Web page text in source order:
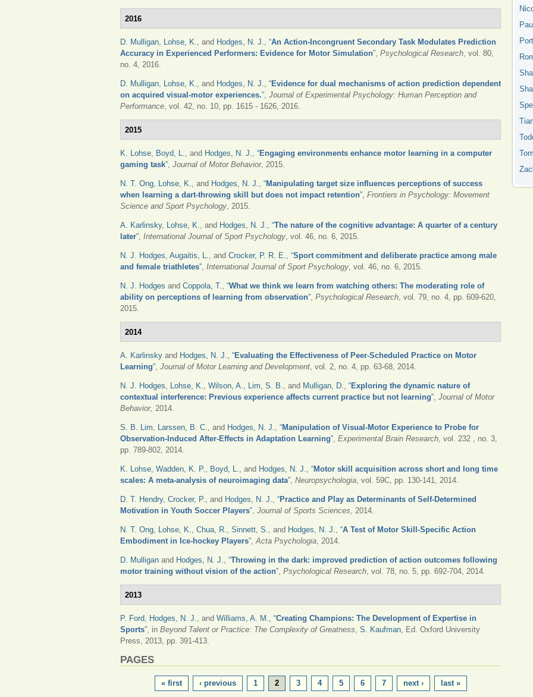
2016
D. Mulligan, Lohse, K., and Hodges, N. J., “An Action-Incongruent Secondary Task Modulates Prediction
Accuracy in Experienced Performers: Evidence for Motor Simulation”, Psychological Research, vol. 80,
no. 4, 2016.
D. Mulligan, Lohse, K., and Hodges, N. J., “Evidence for dual mechanisms of action prediction dependent
on acquired visual-motor experiences.”, Journal of Experimental Psychology: Human Perception and
Performance, vol. 42, no. 10, pp. 1615 - 1626, 2016.
2015
K. Lohse, Boyd, L., and Hodges, N. J., “Engaging environments enhance motor learning in a computer
gaming task”, Journal of Motor Behavior, 2015.
N. T. Ong, Lohse, K., and Hodges, N. J., “Manipulating target size influences perceptions of success
when learning a dart-throwing skill but does not impact retention”, Frontiers in Psychology: Movement
Science and Sport Psychology, 2015.
A. Karlinsky, Lohse, K., and Hodges, N. J., “The nature of the cognitive advantage: A quarter of a century
later”, International Journal of Sport Psychology, vol. 46, no. 6, 2015.
N. J. Hodges, Augaitis, L., and Crocker, P. R. E., “Sport commitment and deliberate practice among male
and female triathletes”, International Journal of Sport Psychology, vol. 46, no. 6, 2015.
N. J. Hodges and Coppola, T., “What we think we learn from watching others: The moderating role of
ability on perceptions of learning from observation”, Psychological Research, vol. 79, no. 4, pp. 609-620,
2015.
2014
A. Karlinsky and Hodges, N. J., “Evaluating the Effectiveness of Peer-Scheduled Practice on Motor
Learning”, Journal of Motor Learning and Development, vol. 2, no. 4, pp. 63-68, 2014.
N. J. Hodges, Lohse, K., Wilson, A., Lim, S. B., and Mulligan, D., “Exploring the dynamic nature of
contextual interference: Previous experience affects current practice but not learning”, Journal of Motor
Behavior, 2014.
S. B. Lim, Larssen, B. C., and Hodges, N. J., “Manipulation of Visual-Motor Experience to Probe for
Observation-Induced After-Effects in Adaptation Learning”, Experimental Brain Research, vol. 232 , no. 3,
pp. 789-802, 2014.
K. Lohse, Wadden, K. P., Boyd, L., and Hodges, N. J., “Motor skill acquisition across short and long time
scales: A meta-analysis of neuroimaging data”, Neuropsychologia, vol. 59C, pp. 130-141, 2014.
D. T. Hendry, Crocker, P., and Hodges, N. J., “Practice and Play as Determinants of Self-Determined
Motivation in Youth Soccer Players”, Journal of Sports Sciences, 2014.
N. T. Ong, Lohse, K., Chua, R., Sinnett, S., and Hodges, N. J., “A Test of Motor Skill-Specific Action
Embodiment in Ice-hockey Players”,Acta Psychologia, 2014.
D. Mulligan and Hodges, N. J., “Throwing in the dark: improved prediction of action outcomes following
motor training without vision of the action”, Psychological Research, vol. 78, no. 5, pp. 692-704, 2014.
2013
P. Ford, Hodges, N. J., and Williams, A. M., “Creating Champions: The Development of Expertise in
Sports”, in Beyond Talent or Practice: The Complexity of Greatness, S. Kaufman, Ed. Oxford University
Press, 2013, pp. 391-413.
PAGES
« first ‹ previous 1 2 3 4 5 6 7 next › last »